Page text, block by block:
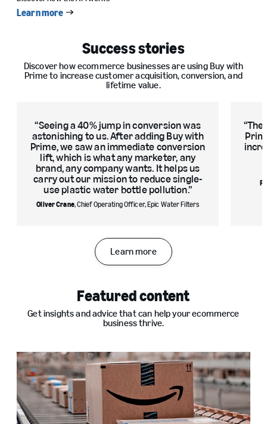
Learn more
Success stories
Discover how ecommerce businesses are using Buy with
Prime to increase customer acquisition, conversion, and
lifetime value.
Seeing a 40% jump in conversion was
astonishing to us. After adding Buy with
Prime, we saw an immediate conversion
lift, which is what any marketer, any
brand, any company wants. It helps us
carry out our mission to reduce single-
use plastic water bottle pollution.
Oliver Crane, Chief Operating Officer, Epic Water Filters
The
Learn more
Featured content
Get insights and advice that can help your ecommerce
business thrive.